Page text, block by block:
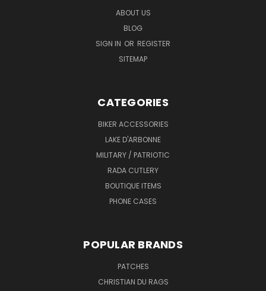
ABOUT US
BLOG
SIGN IN OR REGISTER
SITEMAP
CATEGORIES
BIKER ACCESSORIES
LAKE D'ARBONNE
MILITARY / PATRIOTIC
RADA CUTLERY
BOUTIQUE ITEMS
PHONE CASES
POPULAR BRANDS
PATCHES
CHRISTIAN DU RAGS